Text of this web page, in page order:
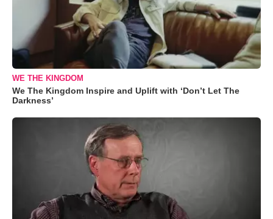
WE THE KINGDOM
We The Kingdom Inspire and Uplift with ‘Don’t Let The
Darkness’